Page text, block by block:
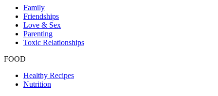
Family
Friendships
Love & Sex
Parenting
Toxic Relationships
FOOD
Healthy Recipes
Nutrition